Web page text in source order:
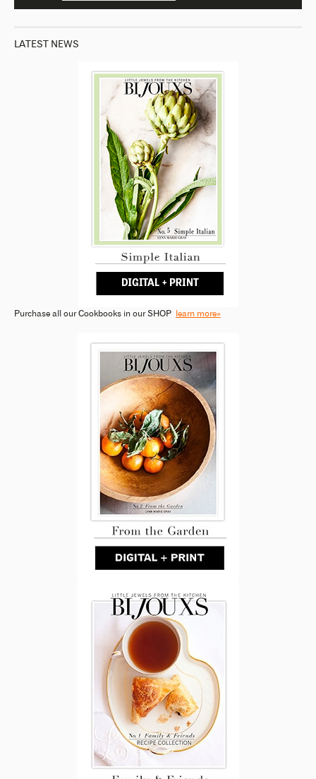
LATEST NEWS
Purchase all our Cookbooks in our SHOP learn more»